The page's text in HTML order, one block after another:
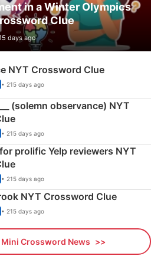
in a Winter Olympics
Clue
days ago
NYT Crossword Clue
• 215 days ago
(solemn observance) NYT
• 215 days ago
prolific Yelp reviewers NYT
• 215 days ago
NYT Crossword Clue
• 215 days ago
Mini Crossword News